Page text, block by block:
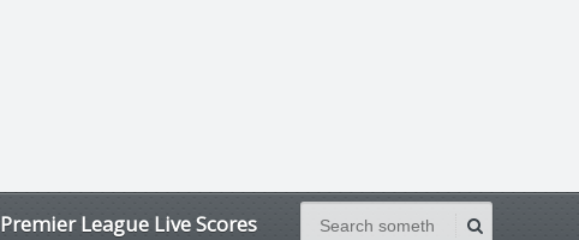
Premier League Live Scores